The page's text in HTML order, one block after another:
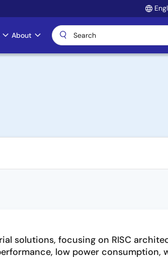
About
solutions, focusing on RISC
low power consumption,